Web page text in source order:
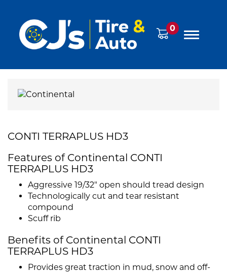
0
CONTI TERRAPLUS HD3
Features of Continental CONTI
TERRAPLUS HD3
Aggressive 19/32" open should tread design
Technologically cut and tear resistant
compound
Scuff rib
Benefits of Continental CONTI
TERRAPLUS HD3
Provides great traction in mud, snow and off-